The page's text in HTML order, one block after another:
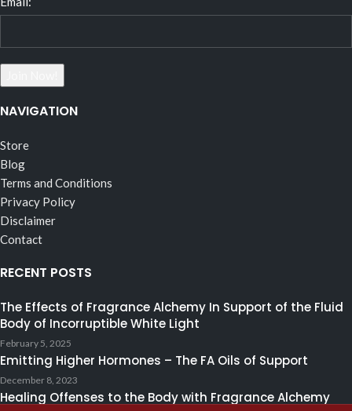
NAVIGATION
Store
Blog
Terms and Conditions
Privacy Policy
Disclaimer
Contact
RECENT POSTS
The Effects of Fragrance Alchemy In Support of the Fluid
Body of Incorruptible White Light
February 5, 2025
Emitting Higher Hormones – The FA Oils of Support
December 8, 2023
Healing Offenses to the Body with Fragrance Alchemy